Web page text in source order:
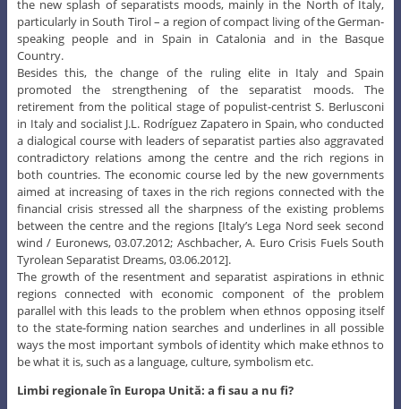
the new splash of separatists moods, mainly in the North of Italy,
particularly in South Tirol – a region of compact living of the German-
speaking people and in Spain in Catalonia and in the Basque
Country.
Besides this, the change of the ruling elite in Italy and Spain
promoted the strengthening of the separatist moods. The
retirement from the political stage of populist-centrist S. Berlusconi
in Italy and socialist J.L. Rodríguez Zapatero in Spain, who conducted
a dialogical course with leaders of separatist parties also aggravated
contradictory relations among the centre and the rich regions in
both countries. The economic course led by the new governments
aimed at increasing of taxes in the rich regions connected with the
financial crisis stressed all the sharpness of the existing problems
between the centre and the regions [Italy’s Lega Nord seek second
wind / Euronews, 03.07.2012; Aschbacher, A. Euro Crisis Fuels South
Tyrolean Separatist Dreams, 03.06.2012].
The growth of the resentment and separatist aspirations in ethnic
regions connected with economic component of the problem
parallel with this leads to the problem when ethnos opposing itself
to the state-forming nation searches and underlines in all possible
ways the most important symbols of identity which make ethnos to
be what it is, such as a language, culture, symbolism etc.
Limbi regionale în Europa Unită: a fi sau a nu fi?